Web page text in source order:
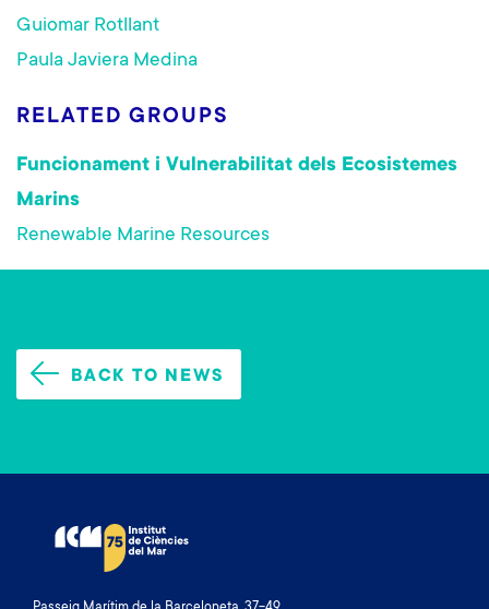
Guiomar Rotllant
Paula Javiera Medina
RELATED GROUPS
Funcionament i Vulnerabilitat dels Ecosistemes
Marins
Renewable Marine Resources
BACK TO NEWS